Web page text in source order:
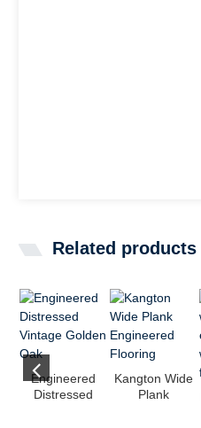
Related products
Engineered
Distressed
Kangton Wide
Plank